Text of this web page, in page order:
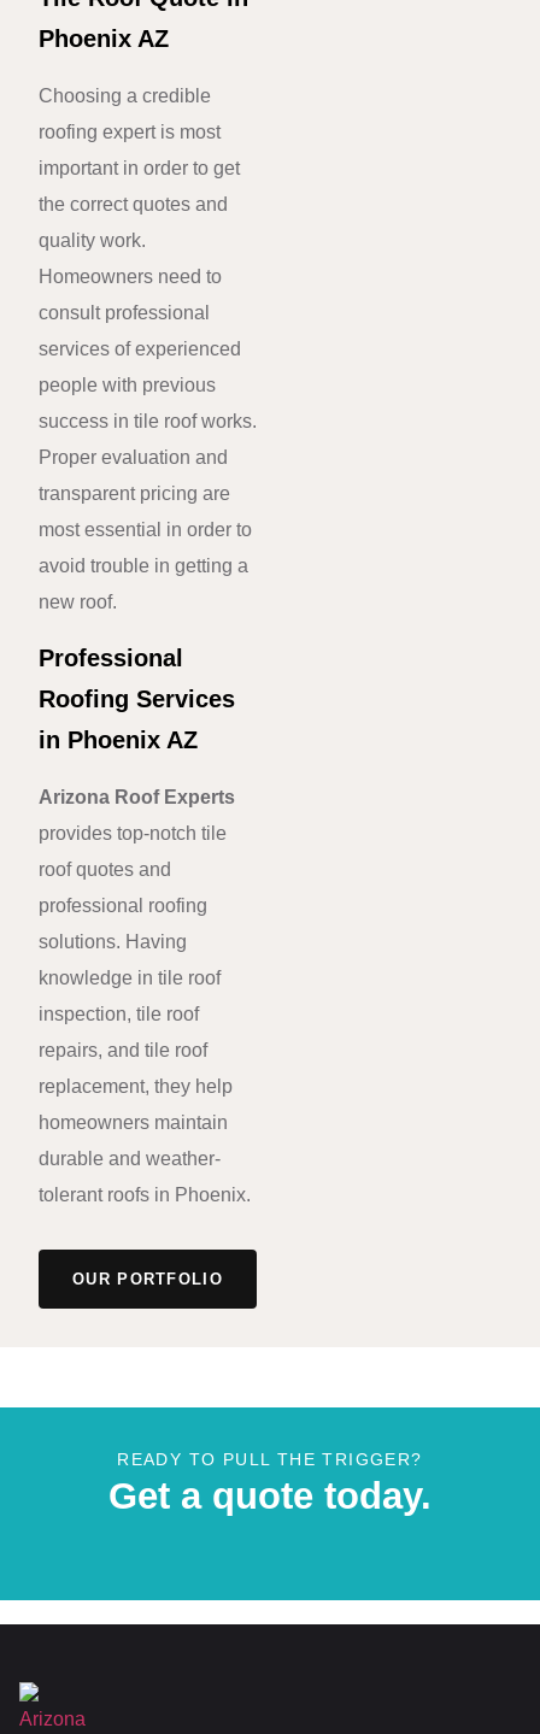
Phoenix AZ
Choosing a credible
roofing expert is most
important in order to get
the correct quotes and
quality work.
Homeowners need to
consult professional
services of experienced
people with previous
success in tile roof works.
Proper evaluation and
transparent pricing are
most essential in order to
avoid trouble in getting a
new roof.
Professional
Roofing Services
in Phoenix AZ
Arizona Roof Experts
provides top-notch tile
roof quotes and
professional roofing
solutions. Having
knowledge in tile roof
inspection, tile roof
repairs, and tile roof
replacement, they help
homeowners maintain
durable and weather-
tolerant roofs in Phoenix.
OUR PORTFOLIO
READY TO PULL THE TRIGGER?
Get a quote today.